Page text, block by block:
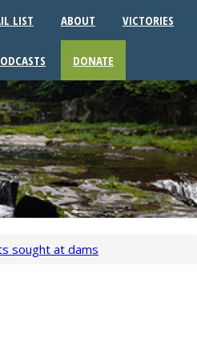
LIST ABOUT VICTORIES
DONATE
sought at dams